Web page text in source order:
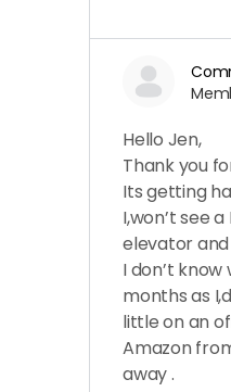
Hello Jen,
Thank you
Its getting
I,won’t see
elevator
I don’t
months as
little on an
Amazon
away .